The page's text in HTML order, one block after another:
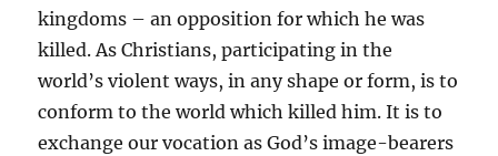
kingdoms – an opposition for which he was
killed. As Christians, participating in the
world’s violent ways, in any shape or form, is to
conform to the world which killed him. It is to
exchange our vocation as God’s image-bearers